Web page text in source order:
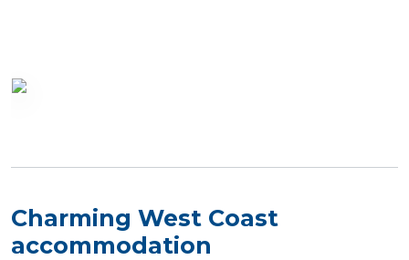
Charming West Coast
accommodation